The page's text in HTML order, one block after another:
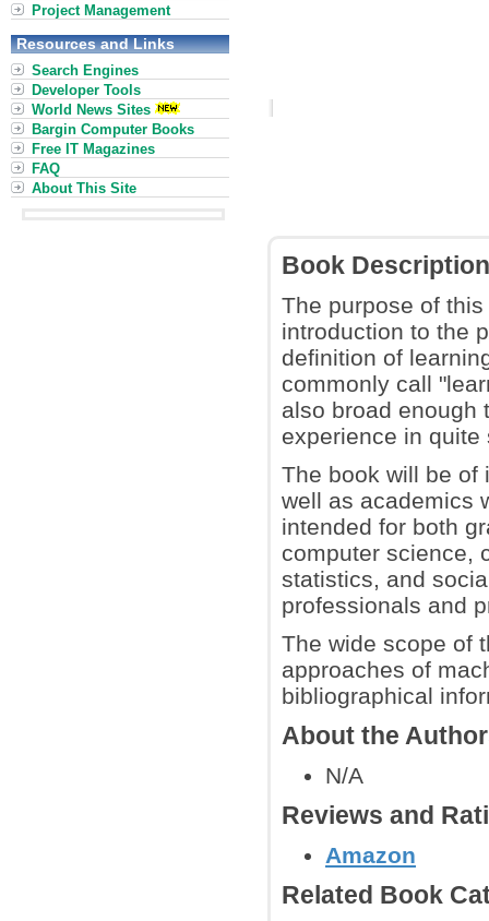
Book Description
The purpose of
introduction to the
definition of
commonly call
also broad enough
experience in quite
The book will be of
well as academics
intended for both
computer science,
statistics, and
professionals and
The wide scope of
approaches of
bibliographical
About the
N/A
Reviews and
Amazon
Related Book
Project Management
Resources and Links
Search Engines
Developer Tools
World News Sites
Bargin Computer Books
Free IT Magazines
FAQ
About This Site